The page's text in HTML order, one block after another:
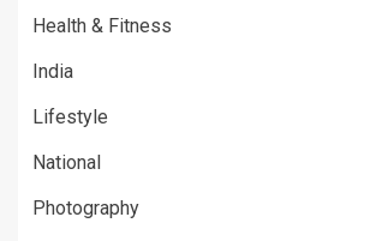
Health & Fitness
India
Lifestyle
National
Photography